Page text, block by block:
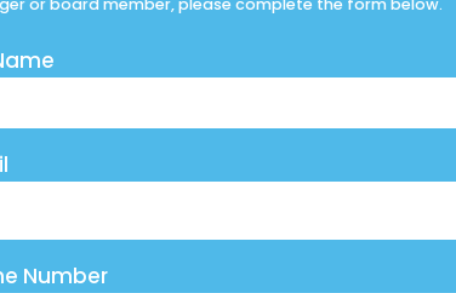
Number